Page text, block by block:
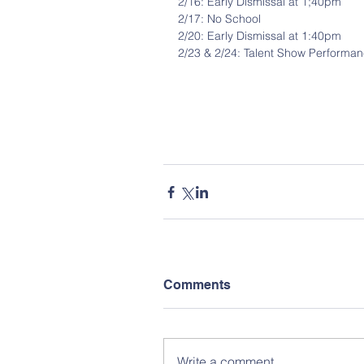
2/17: No School
2/20: Early Dismissal at 1:40pm
2/23 & 2/24: Talent Show
Comments